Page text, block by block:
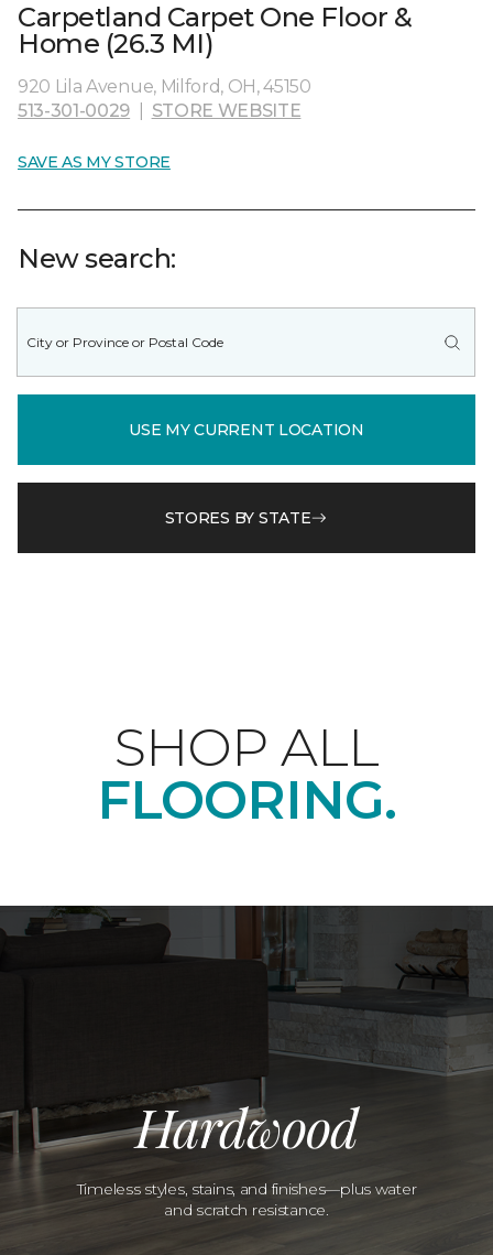
Carpetland Carpet One Floor &
Home (26.3 MI)
920 Lila Avenue, Milford, OH, 45150
513-301-0029
STORE WEBSITE
SAVE AS MY STORE
New search:
USE MY CURRENT LOCATION
STORES BY STATE
SHOP ALL
FLOORING.
Hardwood
Timeless styles, stains, and finishes—plus water
and scratch resistance.